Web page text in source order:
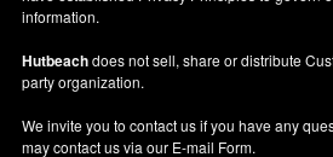
information.
Hutbeachdoes not sell, share or distribute
party organization.
We invite you to contact us if you have any
may contact us via our E-mail Form.